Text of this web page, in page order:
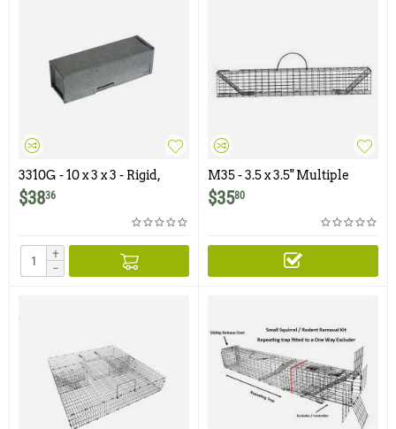
3310G - 10 x 3 x 3 - Rigid,
Galvanized Trap
$3836
+
−
M35 - 3.5 x 3.5" Multiple
Catch Rodent Trap
$3580